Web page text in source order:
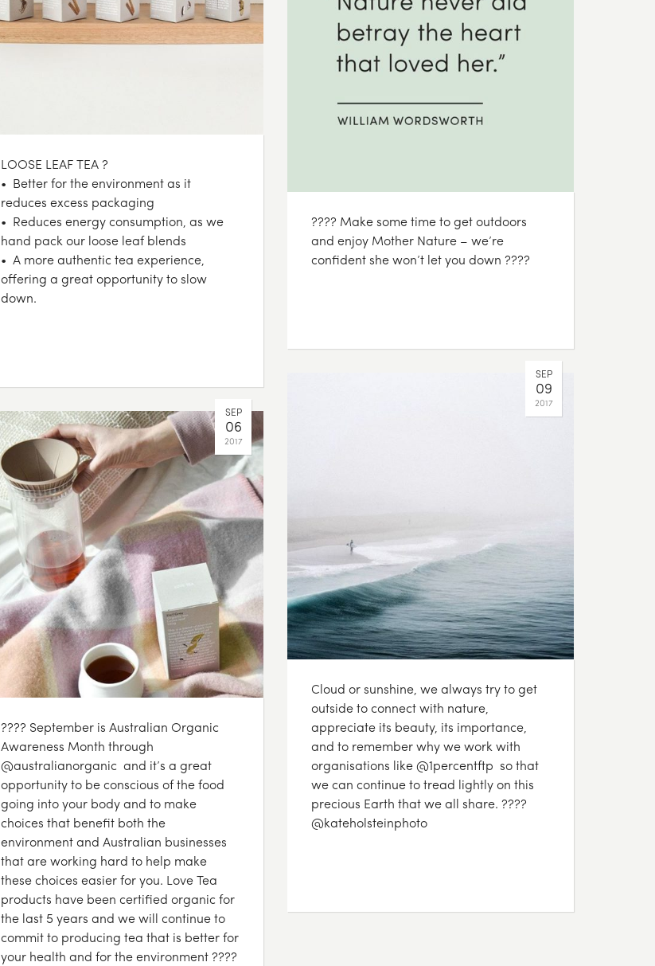
LOOSE LEAF TEA ?
• Better for the environment as it
reduces excess packaging
• Reduces energy consumption, as we
hand pack our loose leaf blends
• A more authentic tea experience,
offering a great opportunity to slow
down.
???? Make some time to get outdoors
and enjoy Mother Nature – we’re
confident she won’t let you down ????
SEP
09
2017
Cloud or sunshine, we always try to get
outside to connect with nature,
appreciate its beauty, its importance,
and to remember why we work with
organisations like @1percentftp so that
we can continue to tread lightly on this
precious Earth that we all share. ????
@kateholsteinphoto
SEP
06
2017
???? September is Australian Organic
Awareness Month through
@australianorganic and it’s a great
opportunity to be conscious of the food
going into your body and to make
choices that benefit both the
environment and Australian businesses
that are working hard to help make
these choices easier for you. Love Tea
products have been certified organic for
the last 5 years and we will continue to
commit to producing tea that is better for
your health and for the environment ????